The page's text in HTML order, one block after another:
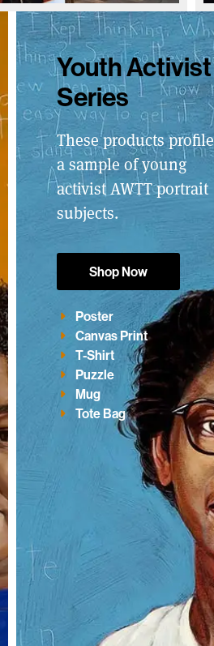
Youth Activist
Series
These products profile
a sample of young
activist AWTT portrait
subjects.
Shop Now
Poster
Canvas Print
T-Shirt
Puzzle
Mug
Tote Bag